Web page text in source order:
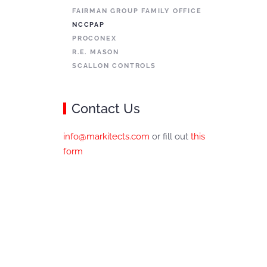
FAIRMAN GROUP FAMILY OFFICE
NCCPAP
PROCONEX
R.E. MASON
SCALLON CONTROLS
Contact Us
info@markitects.com or fill out this
form